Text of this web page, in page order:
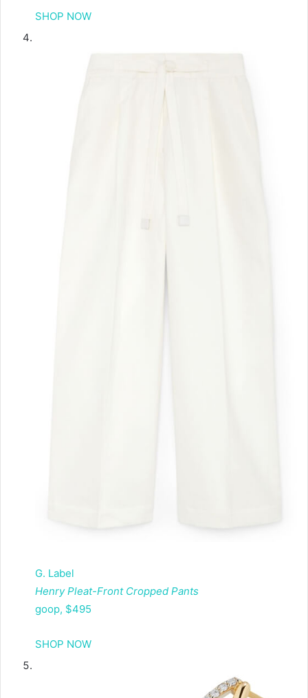
SHOP NOW
G. Label
Henry Pleat-Front Cropped Pants
goop, $495
SHOP NOW